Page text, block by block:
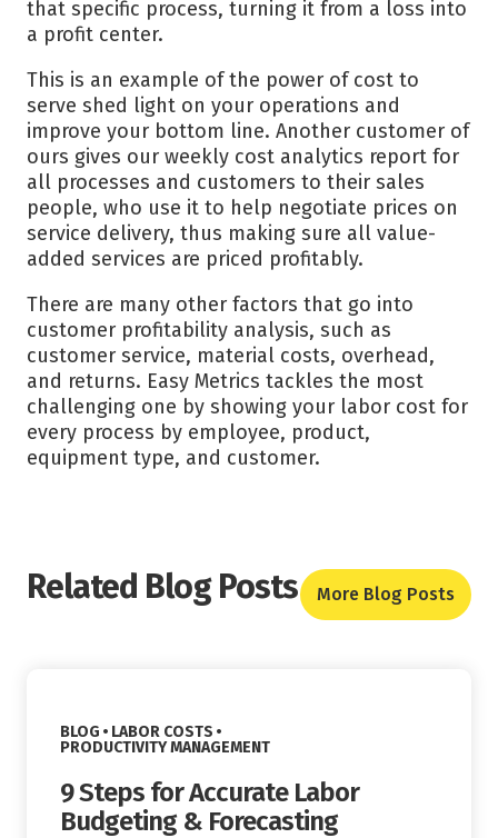
that specific process, turning it from a loss into
a profit center.
This is an example of the power of cost to
serve shed light on your operations and
improve your bottom line. Another customer of
ours gives our weekly cost analytics report for
all processes and customers to their sales
people, who use it to help negotiate prices on
service delivery, thus making sure all value-
added services are priced profitably.
There are many other factors that go into
customer profitability analysis, such as
customer service, material costs, overhead,
and returns. Easy Metrics tackles the most
challenging one by showing your labor cost for
every process by employee, product,
equipment type, and customer.
Related Blog Posts More Blog Posts
BLOG VIEW CATEGORY:
LABOR COSTS
VIEW CATEGORY:
PRODUCTIVITY MANAGEMENT
9 Steps for Accurate Labor
Budgeting & Forecasting